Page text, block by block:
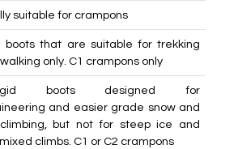
suitable for crampons
boots that are suitable for trekking
only. C1 crampons only
rigid boots designed for
and easier grade snow and
but not for steep ice and
climbs. C1 or C2 crampons